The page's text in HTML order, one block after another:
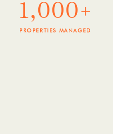
1,000+
PROPERTIES MANAGED